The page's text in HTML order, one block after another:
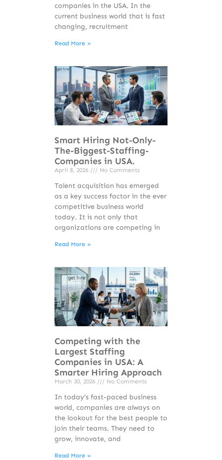
companies in the USA. In the
current business world that is fast
changing, recruitment
Read More »
Smart Hiring Not-Only-
The-Biggest-Staffing-
Companies in USA.
April 8, 2026 No Comments
Talent acquisition has emerged
as a key success factor in the ever
competitive business world
today. It is not only that
organizations are competing in
Read More »
Competing with the
Largest Staffing
Companies in USA: A
Smarter Hiring Approach
March 30, 2026 No Comments
In today’s fast-paced business
world, companies are always on
the lookout for the best people to
join their teams. They need to
grow, innovate, and
Read More »